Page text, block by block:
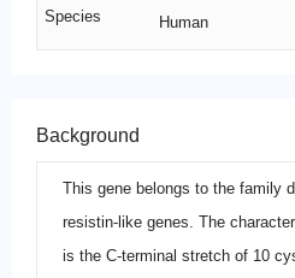
Species Human
Background
This gene belongs to the family
resistin-like genes. The
is the C-terminal stretch of 10